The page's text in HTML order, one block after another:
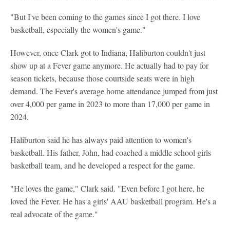
"But I've been coming to the games since I got there. I love
basketball, especially the women's game."
However, once Clark got to Indiana, Haliburton couldn't just
show up at a Fever game anymore. He actually had to pay for
season tickets, because those courtside seats were in high
demand. The Fever's average home attendance jumped from just
over 4,000 per game in 2023 to more than 17,000 per game in
2024.
Haliburton said he has always paid attention to women's
basketball. His father, John, had coached a middle school girls
basketball team, and he developed a respect for the game.
"He loves the game," Clark said. "Even before I got here, he
loved the Fever. He has a girls' AAU basketball program. He's a
real advocate of the game."